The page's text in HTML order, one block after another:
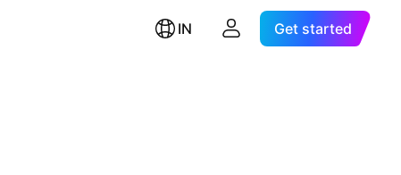
IN Get started